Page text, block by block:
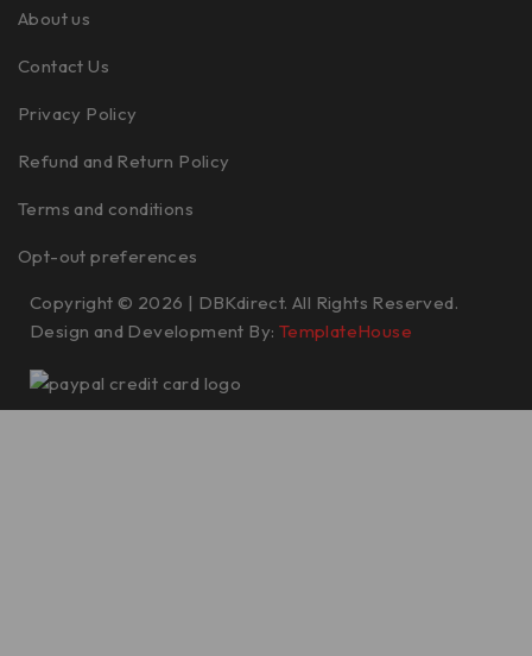
About us
Contact Us
Privacy Policy
Refund and Return Policy
Terms and conditions
Opt-out preferences
Copyright © 2026 | DBKdirect. All Rights Reserved.
Design and Development By: TemplateHouse